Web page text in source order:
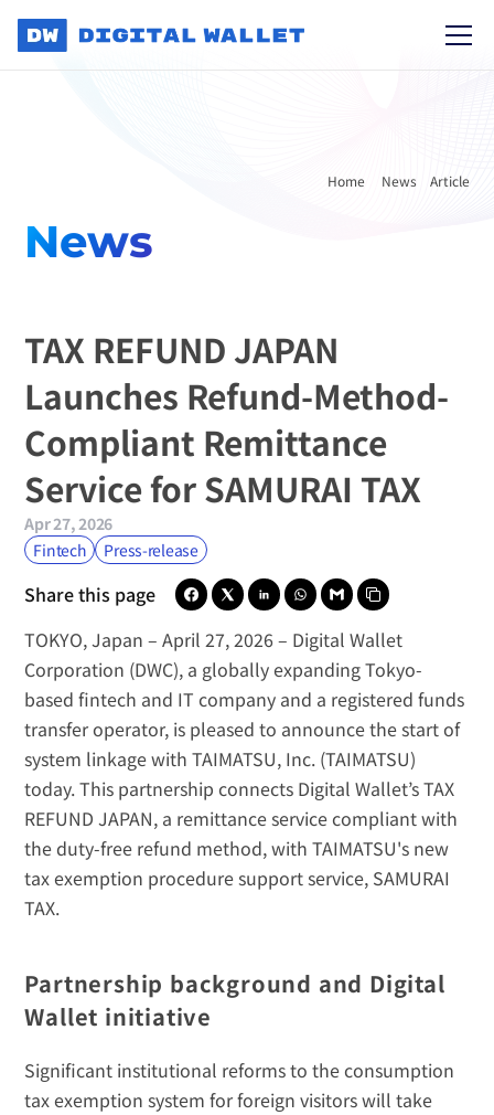
Home News Article
News
TAX REFUND JAPAN
Launches Refund-Method-
Compliant Remittance
Service for SAMURAI TAX
Apr 27, 2026
Fintech
Press-release
Share this page
TOKYO, Japan – April 27, 2026 – Digital Wallet
Corporation (DWC), a globally expanding Tokyo-
based fintech and IT company and a registered funds
transfer operator, is pleased to announce the start of
system linkage with TAIMATSU, Inc. (TAIMATSU)
today. This partnership connects Digital Wallet’s TAX
REFUND JAPAN, a remittance service compliant with
the duty-free refund method, with TAIMATSU's new
tax exemption procedure support service, SAMURAI
TAX.
Partnership background and Digital
Wallet initiative
Significant institutional reforms to the consumption
tax exemption system for foreign visitors will take